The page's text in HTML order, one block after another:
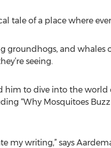
tale of a place where
groundhogs, and
seeing.
him to dive into the
“Why Mosquitoes
my writing,” says